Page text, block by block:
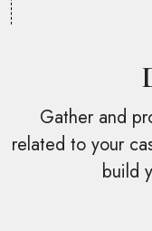
Gather and
related to your
build